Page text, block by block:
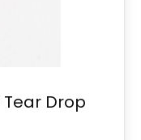
Drop